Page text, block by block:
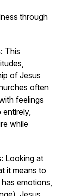
through
: This
of Jesus
often
feelings
entirely,
while
: Looking at
it means to
emotions,